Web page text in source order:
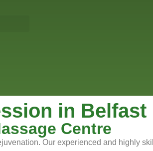
in Belfast
Centre
Our experienced and highly